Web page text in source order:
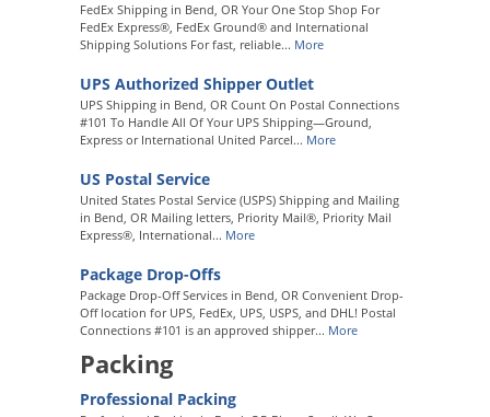
FedEx Shipping in Bend, OR Your One Stop Shop For
FedEx Express®, FedEx Ground® and International
Shipping Solutions For fast, reliable... More
UPS Authorized Shipper Outlet
UPS Shipping in Bend, OR Count On Postal Connections
#101 To Handle All Of Your UPS Shipping—Ground,
Express or International United Parcel... More
US Postal Service
United States Postal Service (USPS) Shipping and Mailing
in Bend, OR Mailing letters, Priority Mail®, Priority Mail
Express®, International... More
Package Drop-Offs
Package Drop-Off Services in Bend, OR Convenient Drop-
Off location for UPS, FedEx, UPS, USPS, and DHL! Postal
Connections #101 is an approved shipper... More
Packing
Professional Packing